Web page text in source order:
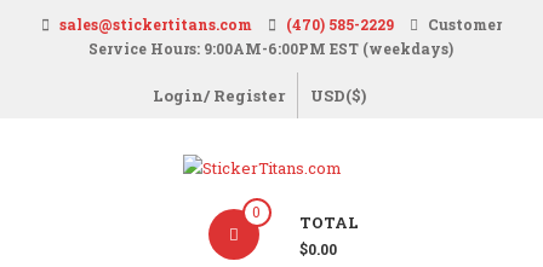
sales@stickertitans.com (470) 585-2229
Customer
Service Hours: 9:00AM-6:00PM EST (weekdays)
Login/ Register USD($)
StickerTitans.com
0 TOTAL
$0.00